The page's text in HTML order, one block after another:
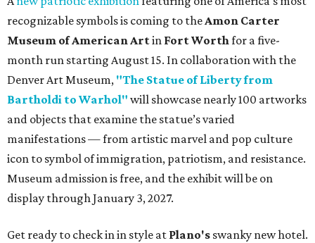
recognizable symbols is coming to theAmon Carter
Museum of American Artin Fort Worthfor a five-
month run starting August 15. In collaboration with the
Denver Art Museum, "The Statue of Liberty from
Bartholdi to Warhol" will showcase nearly 100 artworks
and objects that examine the statue’s varied
manifestations — from artistic marvel and pop culture
icon to symbol of immigration, patriotism, and resistance.
Museum admission is free, and the exhibit will be on
display through January 3, 2027.
Get ready to check in in style at Plano's swanky new hotel.